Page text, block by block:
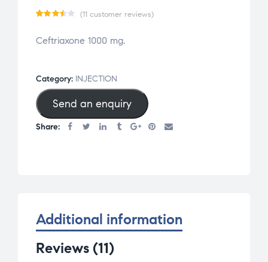
d3.45
based
on
cust
(11 customer reviews)
Ceftriaxone 1000 mg.
Category: INJECTION
Send an enquiry
Share:
Additional information
Reviews (11)